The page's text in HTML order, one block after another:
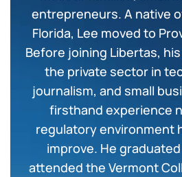
entrepreneurs. A native
Florida, Lee moved to
Before joining Libertas,
the private sector in
journalism, and small
firsthand experience
regulatory environment
improve. He graduated
attended the Vermont